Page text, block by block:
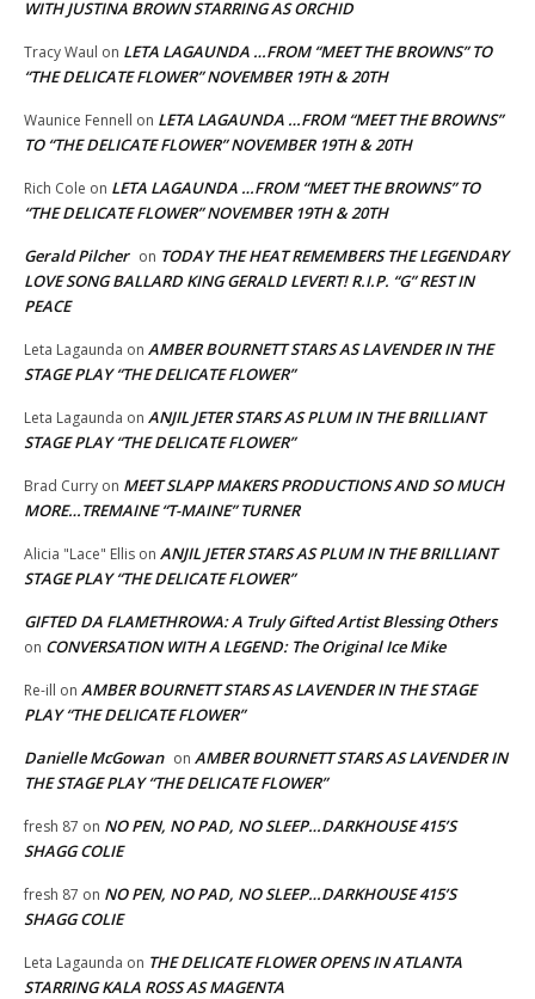
WITH JUSTINA BROWN STARRING AS ORCHID
Tracy Waul on LETA LAGAUNDA …FROM “MEET THE BROWNS” TO
“THE DELICATE FLOWER” NOVEMBER 19TH & 20TH
Waunice Fennell on LETA LAGAUNDA …FROM “MEET THE BROWNS”
TO “THE DELICATE FLOWER” NOVEMBER 19TH & 20TH
Rich Cole on LETA LAGAUNDA …FROM “MEET THE BROWNS” TO
“THE DELICATE FLOWER” NOVEMBER 19TH & 20TH
Gerald Pilcher on TODAY THE HEAT REMEMBERS THE LEGENDARY
LOVE SONG BALLARD KING GERALD LEVERT! R.I.P. “G” REST IN
PEACE
Leta Lagaunda on AMBER BOURNETT STARS AS LAVENDER IN THE
STAGE PLAY “THE DELICATE FLOWER”
Leta Lagaunda on ANJIL JETER STARS AS PLUM IN THE BRILLIANT
STAGE PLAY “THE DELICATE FLOWER”
Brad Curry on MEET SLAPP MAKERS PRODUCTIONS AND SO MUCH
MORE…TREMAINE “T-MAINE” TURNER
Alicia "Lace" Ellis on ANJIL JETER STARS AS PLUM IN THE BRILLIANT
STAGE PLAY “THE DELICATE FLOWER”
GIFTED DA FLAMETHROWA: A Truly Gifted Artist Blessing Others
on CONVERSATION WITH A LEGEND: The Original Ice Mike
Re-ill on AMBER BOURNETT STARS AS LAVENDER IN THE STAGE
PLAY “THE DELICATE FLOWER”
Danielle McGowan on AMBER BOURNETT STARS AS LAVENDER IN
THE STAGE PLAY “THE DELICATE FLOWER”
fresh 87 on NO PEN, NO PAD, NO SLEEP…DARKHOUSE 415’S
SHAGG COLIE
fresh 87 on NO PEN, NO PAD, NO SLEEP…DARKHOUSE 415’S
SHAGG COLIE
Leta Lagaunda on THE DELICATE FLOWER OPENS IN ATLANTA
STARRING KALA ROSS AS MAGENTA